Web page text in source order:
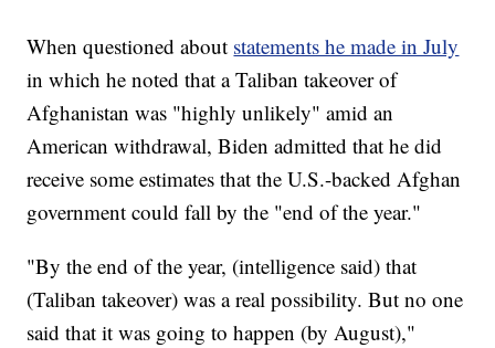
When questioned about statements he made in July
in which he noted that a Taliban takeover of
Afghanistan was "highly unlikely" amid an
American withdrawal, Biden admitted that he did
receive some estimates that the U.S.-backed Afghan
government could fall by the "end of the year."
"By the end of the year, (intelligence said) that
(Taliban takeover) was a real possibility. But no one
said that it was going to happen (by August),"